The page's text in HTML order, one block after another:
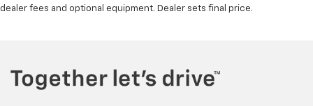
dealer fees and optional equipment. Dealer sets final price.